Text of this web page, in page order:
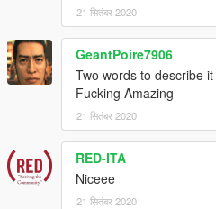
21 सितंबर 2020
GeantPoire7906
Two words to describe it
Fucking Amazing
21 सितंबर 2020
RED-ITA
Niceee
21 सितंबर 2020